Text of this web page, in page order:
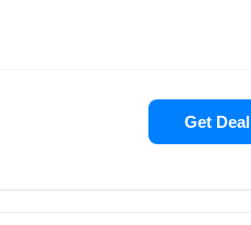
Get Deal